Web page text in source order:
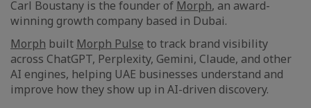
Carl Boustany is the founder of Morph, an award-
winning growth company based in Dubai.
Morph built Morph Pulse to track brand visibility
across ChatGPT, Perplexity, Gemini, Claude, and other
AI engines, helping UAE businesses understand and
improve how they show up in AI-driven discovery.